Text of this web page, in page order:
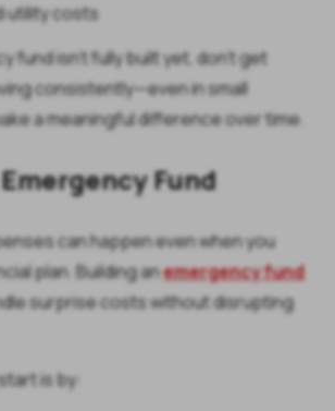
utility costs
fund isn't fully built yet, don't get
consistently—even in small
a meaningful difference over time.
Fund
can happen even when you
plan. Building anemergency fund
surprise costs without disrupting
is by: